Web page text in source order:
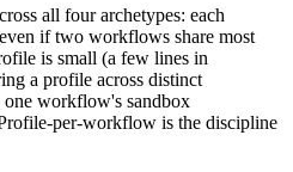
all four archetypes: each
if two workflows share most
is small (a few lines in
a profile across distinct
workflow's sandbox
per-workflow is the discipline